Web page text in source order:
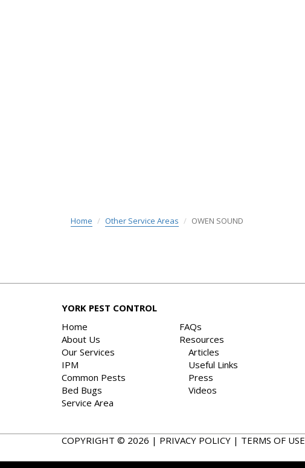
Home Other Service Areas OWEN SOUND
YORK PEST CONTROL
Home
About Us
Our Services
IPM
Common Pests
Bed Bugs
Service Area
FAQs
Resources
Articles
Useful Links
Press
Videos
COPYRIGHT © 2026 | PRIVACY POLICY | TERMS OF USE